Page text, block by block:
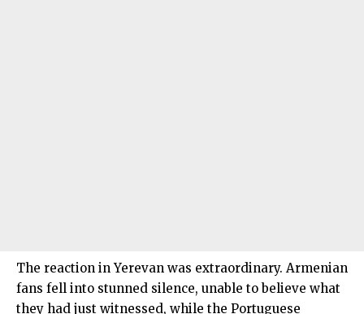
The reaction in Yerevan was extraordinary. Armenian
fans fell into stunned silence, unable to believe what
they had just witnessed, while the Portuguese